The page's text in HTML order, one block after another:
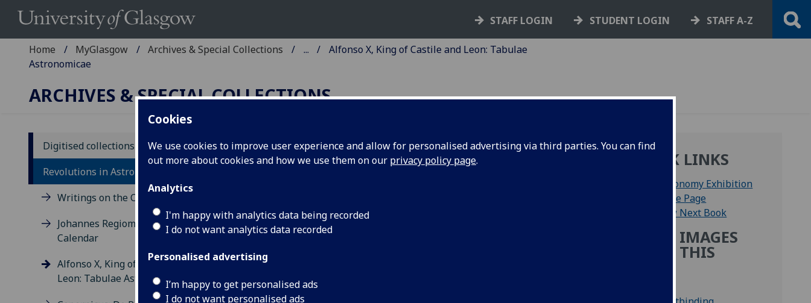
Cookies
We use cookies to improve user experience and allow for personalised advertising via third parties. You can find
out more about cookies and how we use them on our privacy policy page.
Analytics
I'm happy with analytics data being recorded
I do not want analytics data recorded
Personalised advertising
I’m happy to get personalised ads
I do not want personalised ads
STAFF LOGIN STUDENT LOGIN STAFF A-Z
Home MyGlasgow Archives & Special Collections ...
Alfonso X, King of Castile and Leon: Tabulae
Astronomicae
ARCHIVES & SPECIAL COLLECTIONS
Digitised collections
Revolutions in Astronomy
Writings on the Calendar
Johannes Regiomontanus:
Calendar
Alfonso X, King of Castile and
Leon: Tabulae Astronomicae
Alfonso X, King of Castile and Leon:
Venice: 1492
Sp Coll Bl9-g.25
This late 15th-century Latin edition of medieval astronomical tables
Copernicus, for example, owned a copy of the
QUICK LINKS
Astronomy Exhibition
Home Page
View Next Book
MORE IMAGES
FROM THIS